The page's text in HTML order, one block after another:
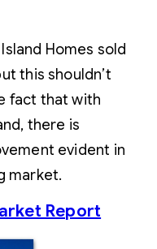
Homes sold
this shouldn’t
fact that with
there is
evident in
market.
Report